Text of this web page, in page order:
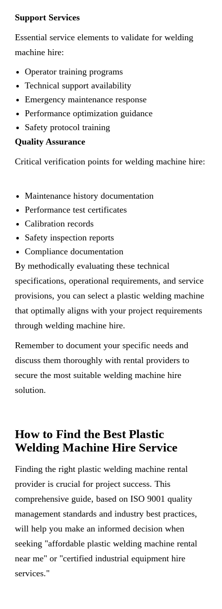
Support Services
Essential service elements to validate for welding
machine hire:
Operator training programs
Technical support availability
Emergency maintenance response
Performance optimization guidance
Safety protocol training
Quality Assurance
Critical verification points for welding machine hire:
Maintenance history documentation
Performance test certificates
Calibration records
Safety inspection reports
Compliance documentation
By methodically evaluating these technical
specifications, operational requirements, and service
provisions, you can select a plastic welding machine
that optimally aligns with your project requirements
through welding machine hire.
Remember to document your specific needs and
discuss them thoroughly with rental providers to
secure the most suitable welding machine hire
solution.
How to Find the Best Plastic
Welding Machine Hire Service
Finding the right plastic welding machine rental
provider is crucial for project success. This
comprehensive guide, based on ISO 9001 quality
management standards and industry best practices,
will help you make an informed decision when
seeking "affordable plastic welding machine rental
near me" or "certified industrial equipment hire
services."